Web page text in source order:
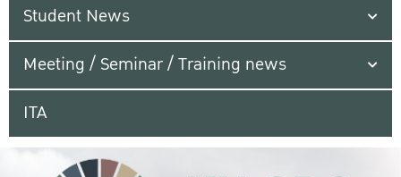
Student News
Meeting / Seminar / Training news
ITA